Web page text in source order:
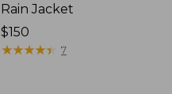
Rain Jacket
Price:
$150
$150
★★★★★
★★★★★ 7